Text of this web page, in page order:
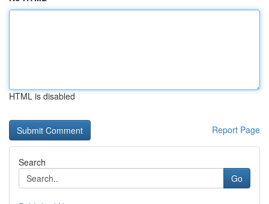
HTML is disabled
Report Page
Search
Go